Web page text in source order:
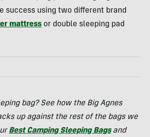
success using two different brand
mattress or double sleeping pad
bag? See how the Big Agnes
up against the rest of the bags we
Best Camping Sleeping Bagsand